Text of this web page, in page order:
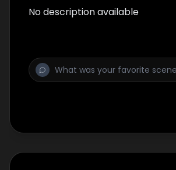
No description available